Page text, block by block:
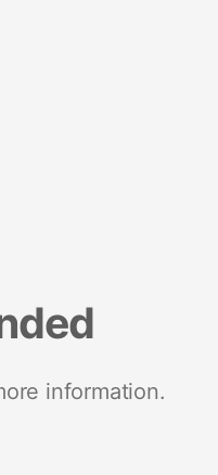
information.